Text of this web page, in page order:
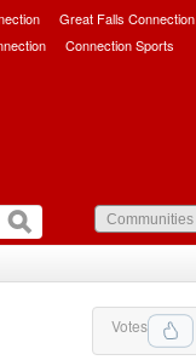
Great Falls Connection
Connection Sports
Votes